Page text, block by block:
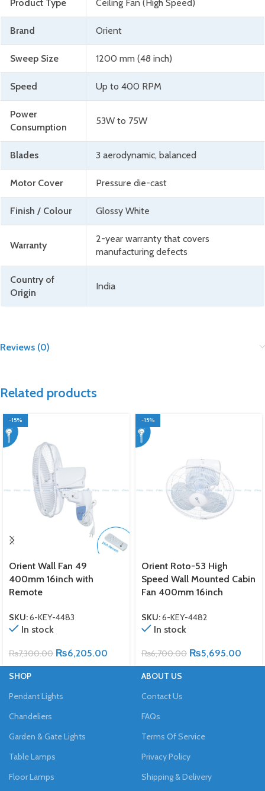
Product Type Ceiling Fan (High Speed)
Brand Orient
Sweep Size 1200 mm (48 inch)
Speed Up to 400 RPM
Power
Consumption
53W to 75W
Blades 3 aerodynamic, balanced
Motor Cover Pressure die-cast
Finish / Colour Glossy White
Warranty
2-year warranty that covers
manufacturing defects
Country of
Origin
India
Reviews (0)
Related products
-15%
Orient Wall Fan 49
400mm 16inch with
Remote
SKU:6-KEY-4483
In stock
₨7,300.00 ₨6,205.00
-15%
Orient Roto-53 High
Speed Wall Mounted Cabin
Fan 400mm 16inch
SKU:6-KEY-4482
In stock
₨6,700.00 ₨5,695.00
SHOP
Pendant Lights
Chandeliers
Garden & Gate Lights
Table Lamps
Floor Lamps
ABOUT US
Contact Us
FAQs
Terms Of Service
Privacy Policy
Shipping & Delivery